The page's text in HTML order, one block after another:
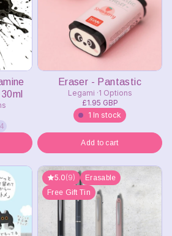
Eraser - Pantastic
Legami 1 Options
£1.95 GBP
1 In stock
Add to cart
5.0(9)
Erasable
Free Gift Tin